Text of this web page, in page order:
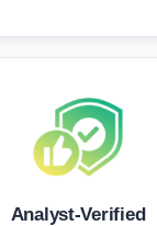
Analyst-Verified